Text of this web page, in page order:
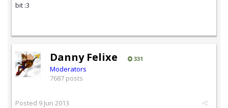
bit :3
Danny Felixe 331
Moderators
7687 posts
Posted 9 Jun 2013